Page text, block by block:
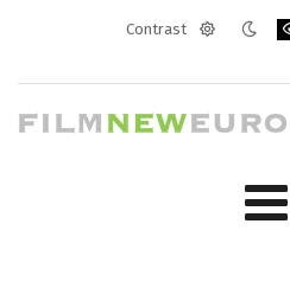
Contrast